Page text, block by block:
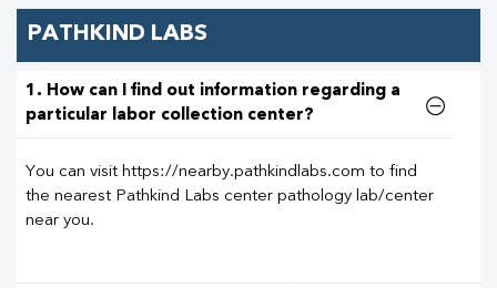
PATHKIND LABS
1. How can I find out information regarding a
particular labor collection center?
You can visit https://nearby.pathkindlabs.com to find
the nearest Pathkind Labs center pathology lab/center
near you.